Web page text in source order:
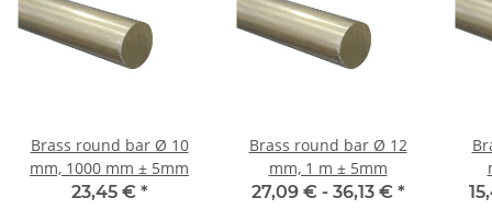
Brass round bar Ø 10
mm, 1000 mm ± 5mm
23,45 € *
Brass round bar Ø 12
mm, 1 m ± 5mm
27,09 € - 36,13 € *